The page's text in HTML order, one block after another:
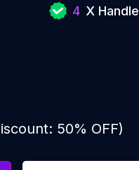
4 X
50% OFF)